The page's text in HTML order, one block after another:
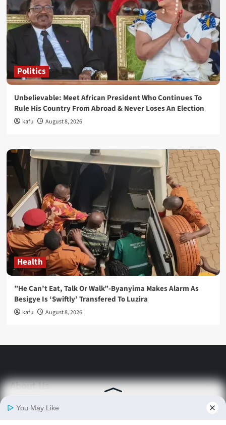
Politics
Unbelievable: Meet African President Who Continues To
Rule His Country From Abroad & Never Loses An Election
kafu August 8, 2026
Health
”He Can’t Eat, Talk Or Walk”-Byanyima Makes Alarm As
Besigye Is ‘Swiftly’ Transfered To Luzira
kafu August 8, 2026
About Us
Stay informed with Swift Daily News | Uganda's